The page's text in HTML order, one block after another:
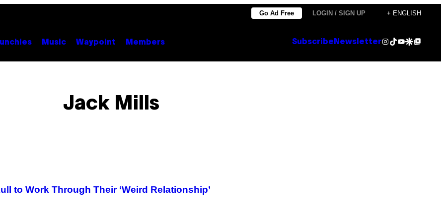
Go Ad Free LOGIN / SIGN UP + ENGLISH
Music Waypoint Members Subscribe NewsletterInstagram
TikTok
YouTube
Google Discover
Google Top Posts
Jack Mills
to Work Through Their ‘Weird Relationship’